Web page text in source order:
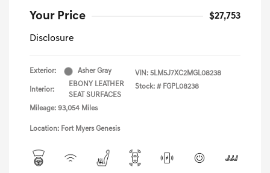
Your Price $27,753
Disclosure
Exterior: Asher Gray
Interior:
EBONY LEATHER
SEAT SURFACES
Mileage: 93,054 Miles
VIN: 5LM5J7XC2MGL08238
Stock: # FGPL08238
Location: Fort Myers Genesis